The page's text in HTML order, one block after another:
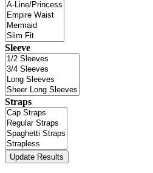
Sleeve
Straps